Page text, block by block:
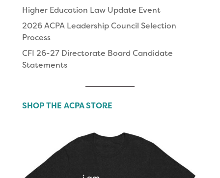
Higher Education Law Update Event
2026 ACPA Leadership Council Selection
Process
CFI 26-27 Directorate Board Candidate
Statements
SHOP THE ACPA STORE